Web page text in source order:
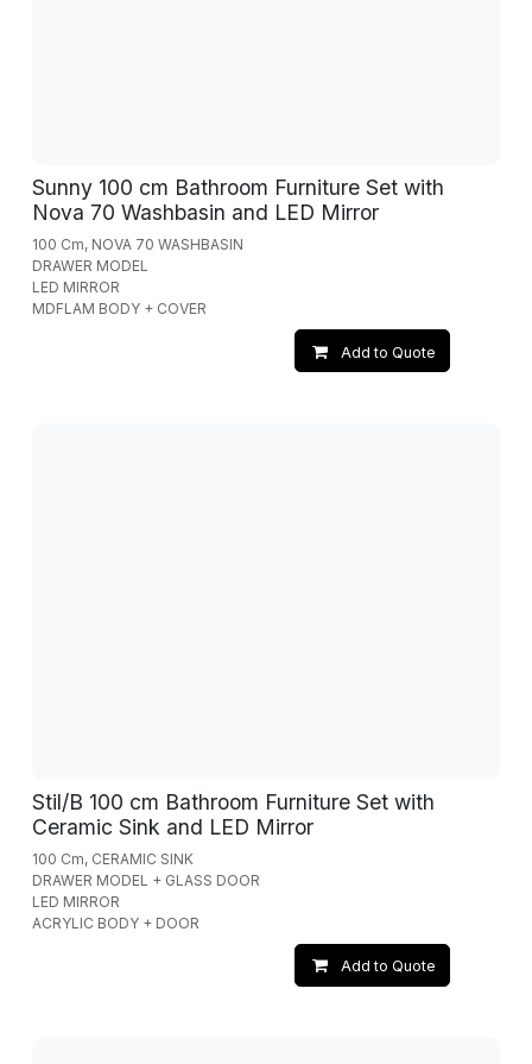
Sunny 100 cm Bathroom Furniture Set with
Nova 70 Washbasin and LED Mirror
100 Cm, NOVA 70 WASHBASIN
DRAWER MODEL
LED MIRROR
MDFLAM BODY + COVER
Add to Quote
Stil/B 100 cm Bathroom Furniture Set with
Ceramic Sink and LED Mirror
100 Cm, CERAMIC SINK
DRAWER MODEL + GLASS DOOR
LED MIRROR
ACRYLIC BODY + DOOR
Add to Quote